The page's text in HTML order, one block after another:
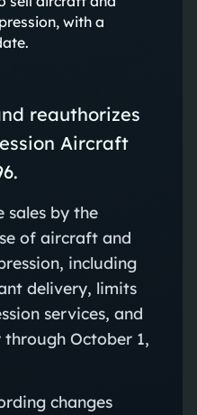
with a
reauthorizes
Aircraft
sales by the
of aircraft and
including
delivery, limits
services, and
October 1,
changes